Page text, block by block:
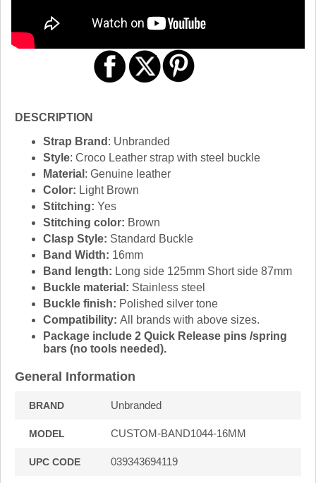
DESCRIPTION
Strap Brand : Unbranded
Style: Croco Leather strap with steel buckle
Material : Genuine leather
Color: Light Brown
Stitching: Yes
Stitching color: Brown
Clasp Style: Standard Buckle
Band Width: 16mm
Band length: Long side 125mm Short side 87mm
Buckle material: Stainless steel
Buckle finish: Polished silver tone
Compatibility: All brands with above sizes.
Package include 2 Quick Release pins /spring
bars (no tools needed).
General Information
BRAND Unbranded
MODEL CUSTOM-BAND1044-16MM
UPC CODE 039343694119